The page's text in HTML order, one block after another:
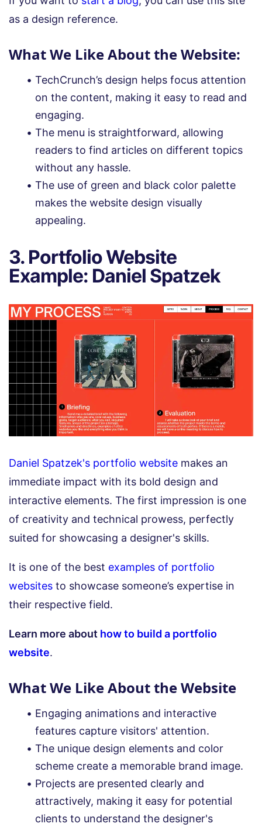
as a design reference.
What We Like About the Website:
TechCrunch’s design helps focus attention
on the content, making it easy to read and
engaging.
The menu is straightforward, allowing
readers to find articles on different topics
without any hassle.
The use of green and black color palette
makes the website design visually
appealing.
3. Portfolio Website
Example: Daniel Spatzek
Daniel Spatzek's portfolio website makes an
immediate impact with its bold design and
interactive elements. The first impression is one
of creativity and technical prowess, perfectly
suited for showcasing a designer's skills.
It is one of the best examples of portfolio
websites to showcase someone’s expertise in
their respective field.
Learn more about how to build a portfolio
website.
What We Like About the Website
Engaging animations and interactive
features capture visitors' attention.
The unique design elements and color
scheme create a memorable brand image.
Projects are presented clearly and
attractively, making it easy for potential
clients to understand the designer's